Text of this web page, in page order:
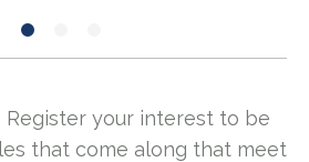
Register your interest to be
that come along that meet